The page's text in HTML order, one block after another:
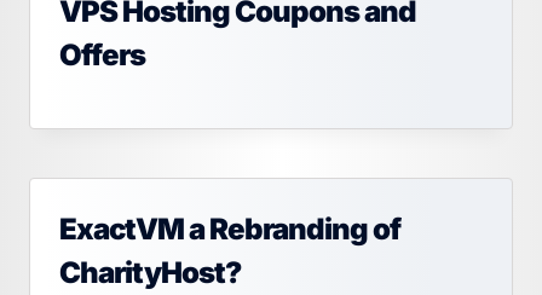
VPS Hosting Coupons and
Offers
ExactVM a Rebranding of
CharityHost?